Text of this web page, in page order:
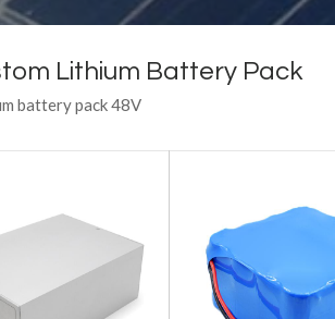
Lithium Battery Pack
battery pack 48V